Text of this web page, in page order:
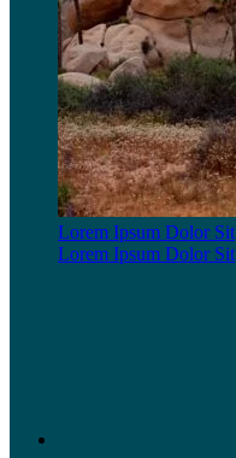
Lorem Ipsum Dolor Sit
Lorem Ipsum Dolor Sit